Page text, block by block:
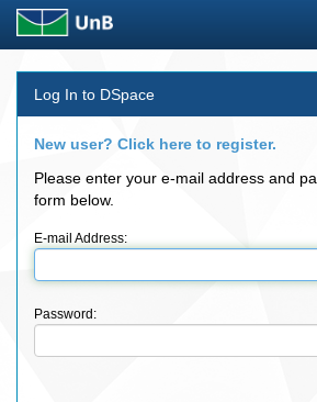
navigationLog In to DSpace
New user? Click here to register.
Please enter your e-mail address and
form below.
E-mail Address:
Password: